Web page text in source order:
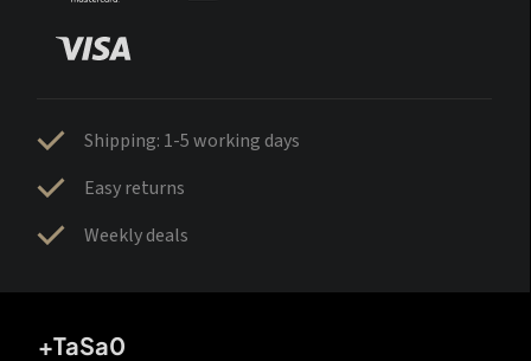
Shipping: 1-5 working days
Easy returns
Weekly deals
+TaSa0